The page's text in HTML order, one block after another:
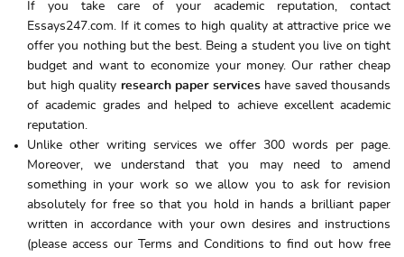
If you take care of your academic reputation, contact
Essays247.com. If it comes to high quality at attractive price we
offer you nothing but the best. Being a student you live on tight
budget and want to economize your money. Our rather cheap
but high quality research paper serviceshave saved thousands
of academic grades and helped to achieve excellent academic
reputation.
Unlike other writing services we offer 300 words per page.
Moreover, we understand that you may need to amend
something in your work so we allow you to ask for revision
absolutely for free so that you hold in hands a brilliant paper
written in accordance with your own desires and instructions
(please access our Terms and Conditions to find out how free